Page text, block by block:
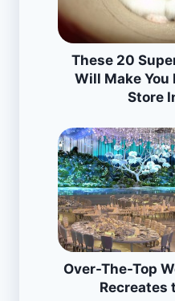
These 20
Will Make You
Store
Over-The-Top
Recreates